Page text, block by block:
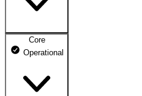
DNS ns2.dhosting.pl
Webmail
Mailbox
Core
Operational